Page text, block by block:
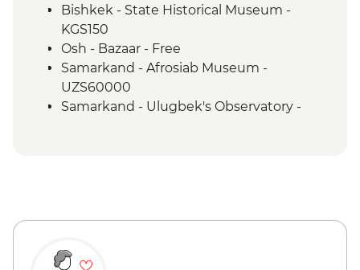
Uzgen - Uzgen Minaret & Complex
Osh - Sulaiman-Too Mountain
Osh - National Historical and
Archaeological Museum Complex
Kokand - home cooked lunch
Kokand - Rishton ceramics workshop visit
lunch
Samarkand - Bibi-Khanym Mosque
Bishkek - State Historical Museum -
KGS150
Osh - Bazaar - Free
Samarkand - Afrosiab Museum -
UZS60000
Samarkand - Ulugbek's Observatory -